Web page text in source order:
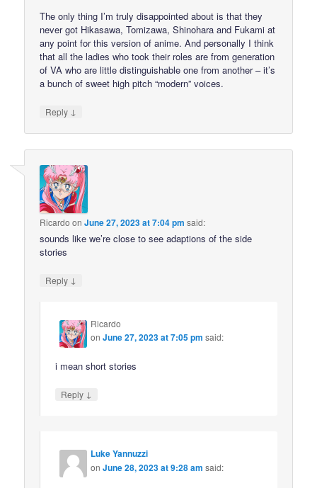
The only thing I’m truly disappointed about is that they
never got Hikasawa, Tomizawa, Shinohara and Fukami at
any point for this version of anime. And personally I think
that all the ladies who took their roles are from generation
of VA who are little distinguishable one from another – it’s
a bunch of sweet high pitch “modern” voices.
Reply ↓
Ricardo onJune 27, 2023 at 7:04 pm said:
sounds like we’re close to see adaptions of the side
stories
Reply ↓
Ricardo
onJune 27, 2023 at 7:05 pm said:
i mean short stories
Reply ↓
Luke Yannuzzi
onJune 28, 2023 at 9:28 am said: